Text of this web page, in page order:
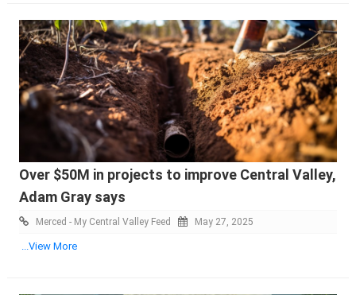
Over $50M in projects to improve Central Valley,
Adam Gray says
Merced - My Central Valley Feed May 27, 2025
...View More